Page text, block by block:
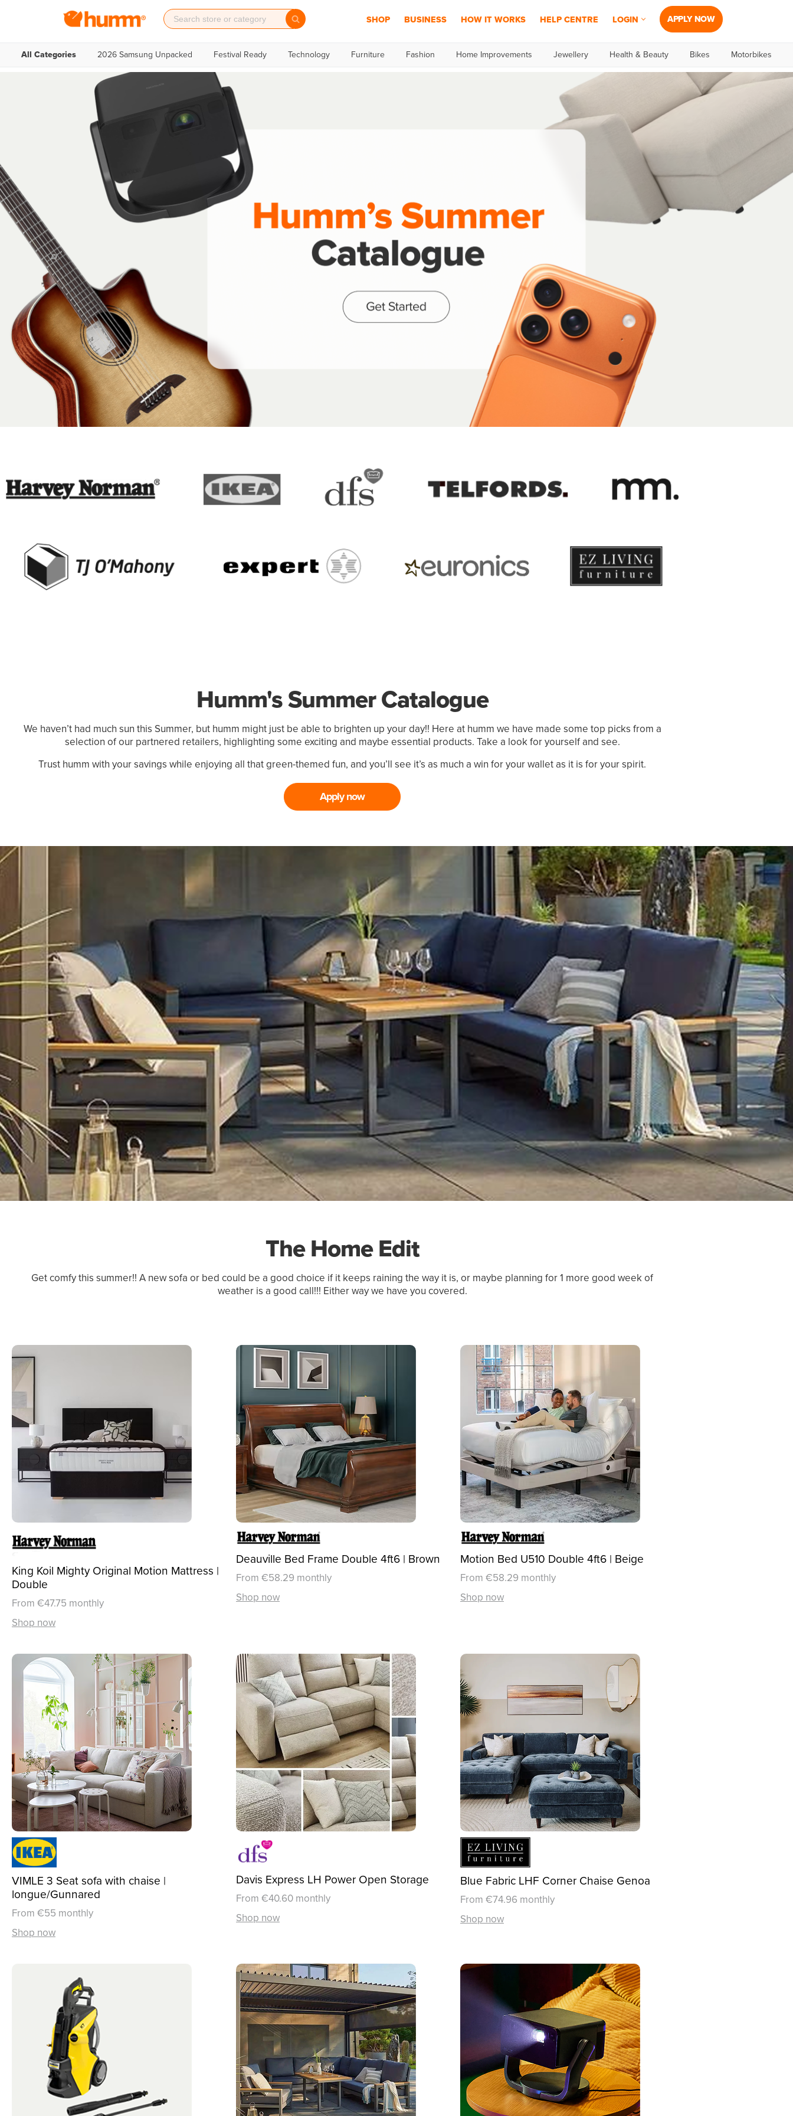
SHOP BUSINESS HOW IT WORKS HELP CENTRE LOGIN APPLY NOW
All Categories 2026 Samsung Unpacked Festival Ready Technology Furniture Fashion Home Improvements Jewellery Health & Beauty Bikes Motorbikes
Humm's Summer Catalogue
We haven’t had much sun this Summer, but humm might just be able to brighten up your day!! Here at humm we have made some top picks from a
selection of our partnered retailers, highlighting some exciting and maybe essential products. Take a look for yourself and see.
Trust humm with your savings while enjoying all that green-themed fun, and you’ll see it’s as much a win for your wallet as it is for your spirit.
Apply now
The Home Edit
Get comfy this summer!! A new sofa or bed could be a good choice if it keeps raining the way it is, or maybe planning for 1 more good week of
weather is a good call!!! Either way we have you covered.
King Koil Mighty Original Motion Mattress |
Double
From €47.75 monthly
Shop now
Deauville Bed Frame Double 4ft6 | Brown
From €58.29 monthly
Shop now
Motion Bed U510 Double 4ft6 | Beige
From €58.29 monthly
Shop now
VIMLE 3 Seat sofa with chaise |
longue/Gunnared
From €55 monthly
Shop now
Davis Express LH Power Open Storage
From €40.60 monthly
Shop now
Blue Fabric LHF Corner Chaise Genoa
From €74.96 monthly
Shop now